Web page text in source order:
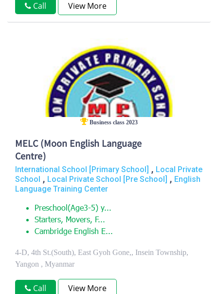
Call View More
Business class 2023
MELC (Moon English Language
Centre)
International School [Primary School] , Local Private
School , Local Private School [Pre School] , English
Language Training Center
Preschool(Age3-5) y...
Starters, Movers, F...
Cambridge English E...
4-D, 4th St.(South), East Gyoh Gone,, Insein Township,
Yangon , Myanmar
Call View More